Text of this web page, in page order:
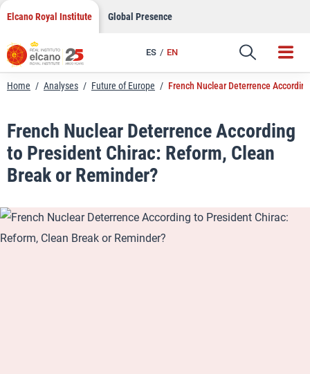
Skip
content
Elcano Royal Institute Global Presence
ES EN
Link
Home / Analyses / Future of Europe / French Nuclear Deterrence
French Nuclear Deterrence According
to President Chirac: Reform, Clean
Break or Reminder?